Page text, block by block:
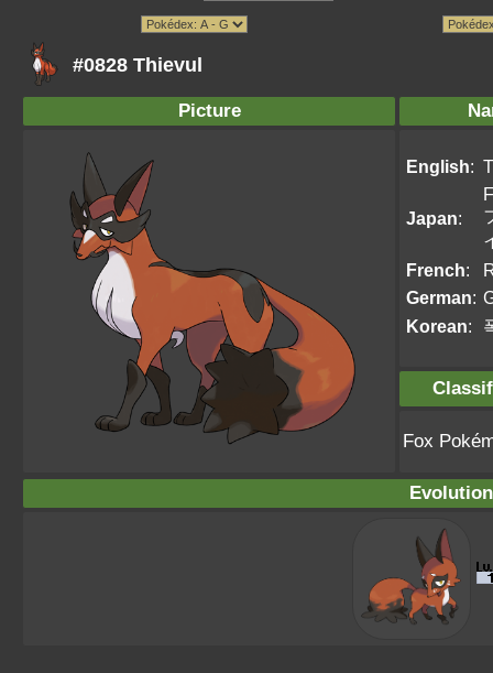
#0828 Thievul
Picture
English:
Japan:
French:
German:
Korean:
Fox